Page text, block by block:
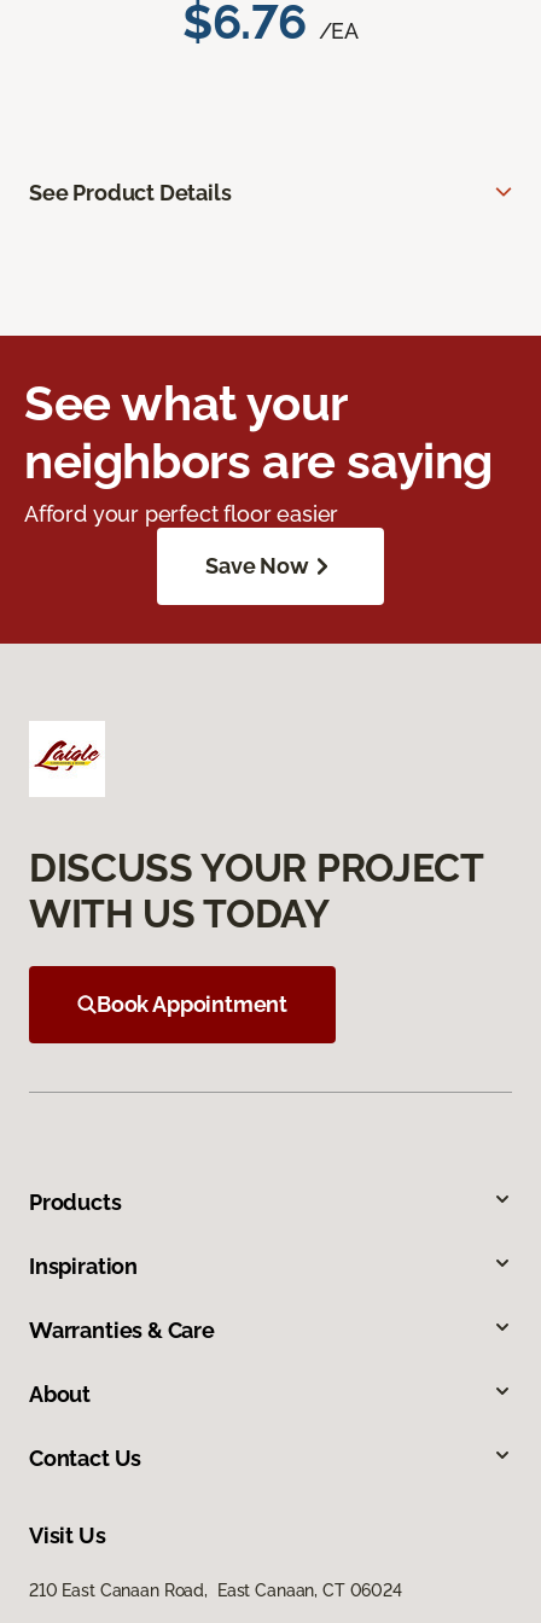
$6.76 /EA
See Product Details
See what your
neighbors are saying
Afford your perfect floor easier
Save Now
DISCUSS YOUR PROJECT
WITH US TODAY
Book Appointment
Products
Inspiration
Warranties & Care
About
Contact Us
Visit Us
210 East Canaan Road, East Canaan, CT 06024